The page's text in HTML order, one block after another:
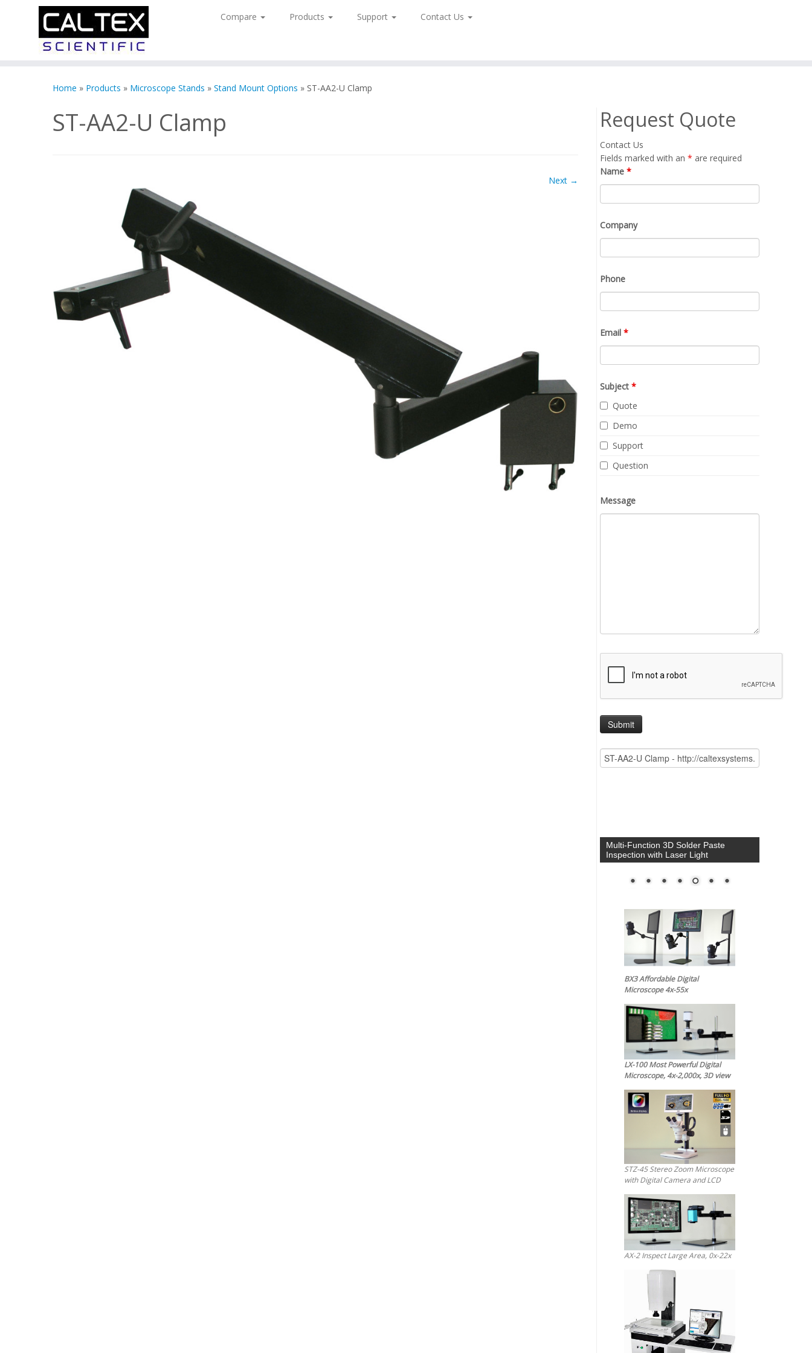
Compare Products Support Contact Us
Home » Products » Microscope Stands » Stand Mount Options » ST-AA2-U Clamp
ST-AA2-U Clamp
Next →
Request Quote
Contact Us
Fields marked with an * are required
Name *
Company
Phone
Email *
Subject *
Quote
Demo
Support
Question
Message
Multi-Function 3D Solder Paste
Inspection with Laser Light
BX3 Affordable Digital
Microscope 4x-55x
LX-100 Most Powerful Digital
Microscope, 4x-2,000x, 3D view
STZ-45 Stereo Zoom Microscope
with Digital Camera and LCD
AX-2 Inspect Large Area, 0x-22x